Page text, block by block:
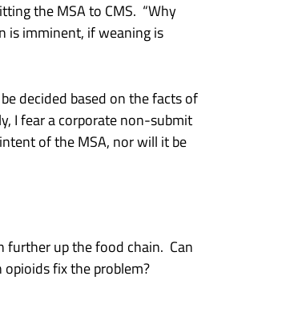
the MSA to CMS. “Why
is imminent, if weaning is
decided based on the facts of
I fear a corporate non-submit
of the MSA, nor will it be
further up the food chain. Can
opioids fix the problem?